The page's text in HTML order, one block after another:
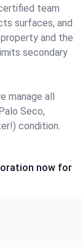
team
surfaces, and
and the
secondary
manage all
Seco,
condition.
now for